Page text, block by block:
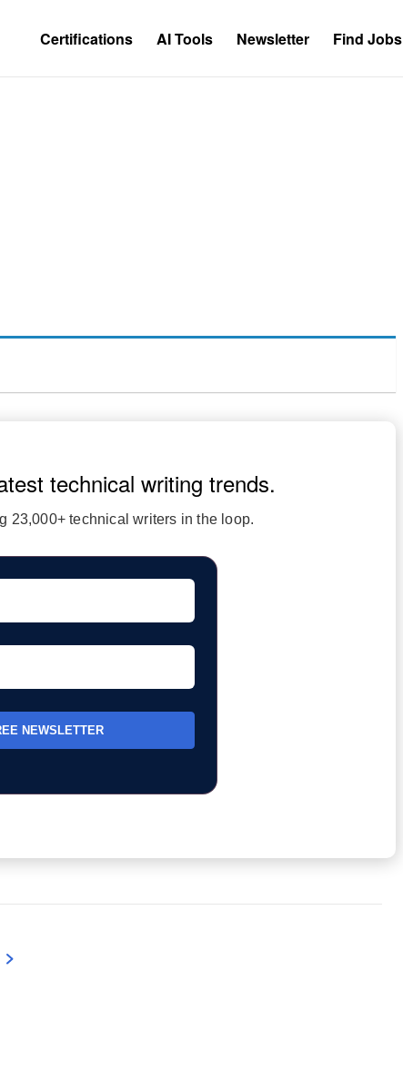
Certifications AI Tools Newsletter Find Jobs
technical writing trends.
23,000+ technical writers in the loop.